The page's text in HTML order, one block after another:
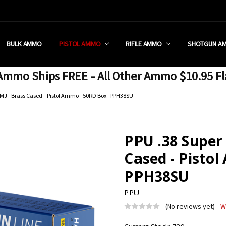
BULK AMMO PISTOL AMMO RIFLE AMMO SHOTGUN
STORE
PROGRAM
SHIPPING RESTRICTIONS
SALES TAX?
RETURN POLICY
& NEW YORK FFL SUBMIT
Ships FREE - All Other Ammo $10.95
- Brass Cased - Pistol Ammo - 50RD Box - PPH38SU
PPU .38
Cased - Pistol
PPH38SU
PPU
(No reviews yet)